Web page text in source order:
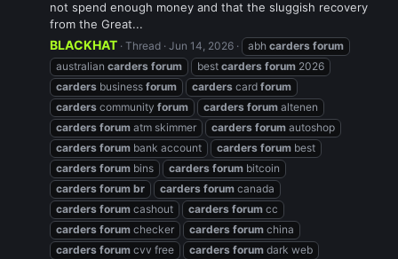
not spend enough money and that the sluggish recovery
from the Great...
BLACKHAT Thread Jun 14, 2026 abh carders forum
australian carders forum best carders forum 2026
carders business forum carders card forum
carders community forum carders forum altenen
carders forum atm skimmer carders forum autoshop
carders forum bank account carders forum best
carders forum bins carders forum bitcoin
carders forum br carders forum canada
carders forum cashout carders forum cc
carders forum checker carders forum china
carders forum cvv free carders forum dark web